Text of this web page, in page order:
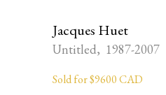
Jacques Huet
Untitled, 1987-2007
Sold for $9600 CAD